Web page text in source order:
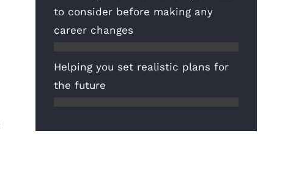
to consider before making any
career changes
Helping you set realistic plans for
the future